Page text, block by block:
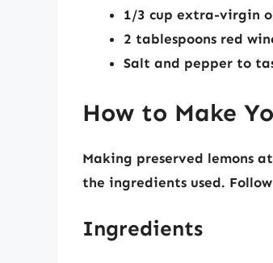
1/3 cup extra-virgin
2 tablespoons red
Salt and pepper to
How to Make
Making preserved lemons
the ingredients used.
Ingredients